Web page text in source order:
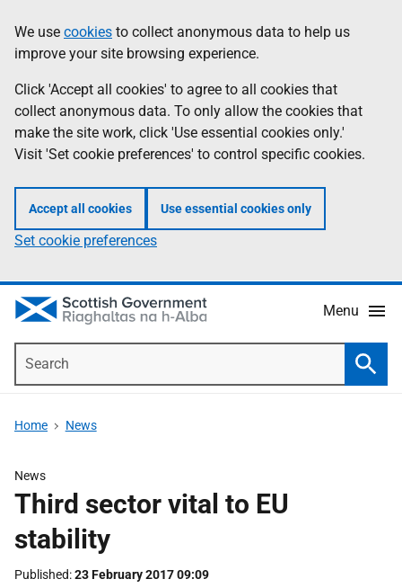
to
main
content
help
Information
We use cookies to collect anonymous data to help us
improve your site browsing experience.
Click 'Accept all cookies' to agree to all cookies that
collect anonymous data. To only allow the cookies that
make the site work, click 'Use essential cookies only.'
Visit 'Set cookie preferences' to control specific cookies.
Accept all cookies Use essential cookies only
Set cookie preferences
Menu
Home News
News
Third sector vital to EU
stability
Published 23 February 2017 09:09